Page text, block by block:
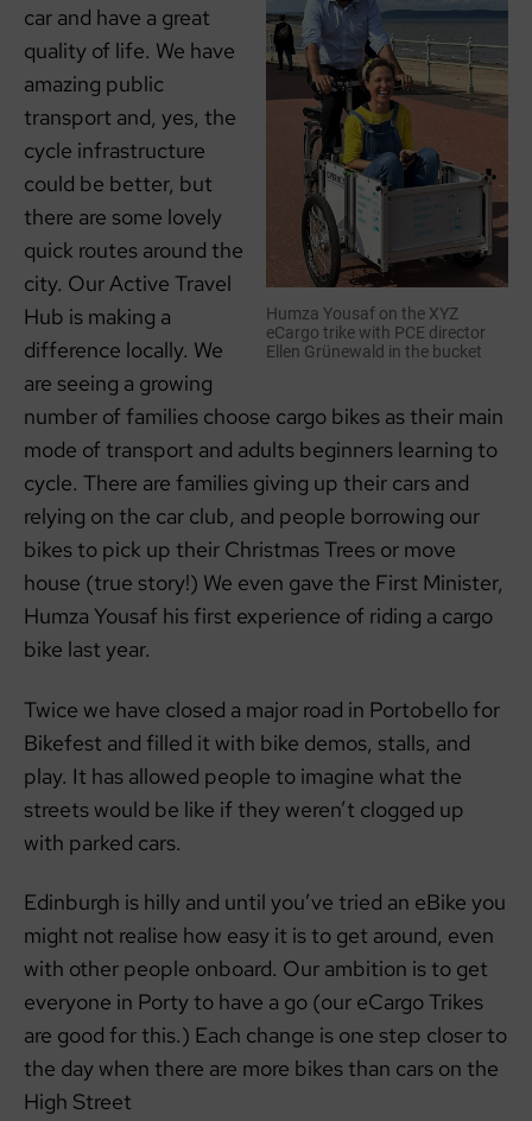
Humza Yousaf on the XYZ
eCargo trike with PCE director
Ellen Grünewald in the bucket
car and have a great
quality of life. We have
amazing public
transport and, yes, the
cycle infrastructure
could be better, but
there are some lovely
quick routes around the
city. Our Active Travel
Hub is making a
difference locally. We
are seeing a growing
number of families choose cargo bikes as their main
mode of transport and adults beginners learning to
cycle. There are families giving up their cars and
relying on the car club, and people borrowing our
bikes to pick up their Christmas Trees or move
house (true story!) We even gave the First Minister,
Humza Yousaf his first experience of riding a cargo
bike last year.
Twice we have closed a major road in Portobello for
Bikefest and filled it with bike demos, stalls, and
play. It has allowed people to imagine what the
streets would be like if they weren’t clogged up
with parked cars.
Edinburgh is hilly and until you’ve tried an eBike you
might not realise how easy it is to get around, even
with other people onboard. Our ambition is to get
everyone in Porty to have a go (our eCargo Trikes
are good for this.) Each change is one step closer to
the day when there are more bikes than cars on the
High Street